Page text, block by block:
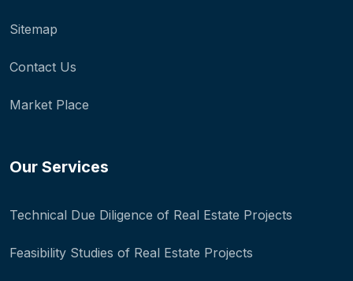
Sitemap
Contact Us
Market Place
Our Services
Technical Due Diligence of Real Estate Projects
Feasibility Studies of Real Estate Projects